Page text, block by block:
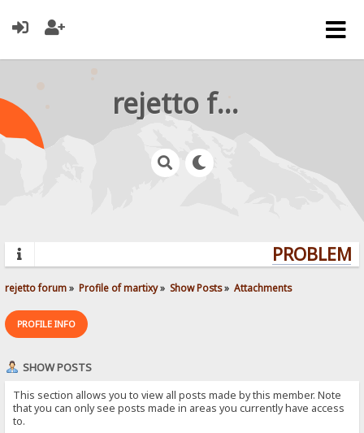
rejetto forum
rejetto forum» Profile of martixy» Show Posts» Attachments
PROFILE INFO
SHOW POSTS
This section allows you to view all posts made by this member. Note
that you can only see posts made in areas you currently have access
to.